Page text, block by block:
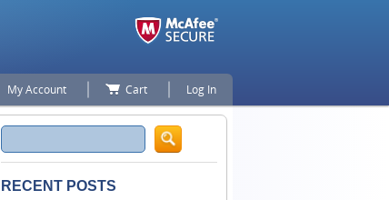
My Account Cart Log In
Search
RECENT POSTS